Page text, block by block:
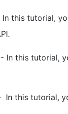
In this tutorial,
- In this tutorial,
In this tutorial,